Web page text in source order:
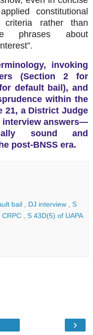
constitutional
criteria rather than
phrases about
invoking
(Section 2 for
default bail), and
within the
21, a District Judge
answers—
sound and
post‑BNSS era.
bail DJ interview
S
CRPC
S 43D(5) of UAPA
›